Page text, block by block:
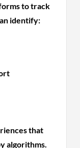
to track
identify:
that
algorithms.